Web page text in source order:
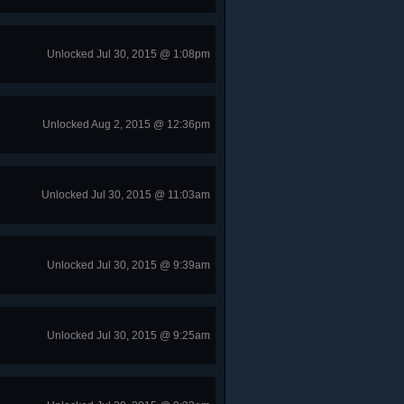
Unlocked Jul 30, 2015 @ 1:08pm
Unlocked Aug 2, 2015 @ 12:36pm
Unlocked Jul 30, 2015 @ 11:03am
Unlocked Jul 30, 2015 @ 9:39am
Unlocked Jul 30, 2015 @ 9:25am